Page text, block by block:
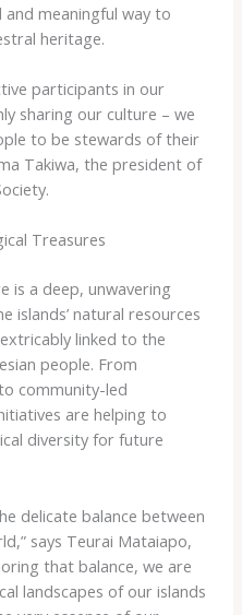
meaningful way to
heritage.
participants in our
sharing our culture – we
to be stewards of their
Takiwa, the president of
Treasures
is a deep, unwavering
natural resources
linked to the
people. From
community-led
are helping to
diversity for future
delicate balance between
says Teurai Mataiapo,
that balance, we are
landscapes of our islands